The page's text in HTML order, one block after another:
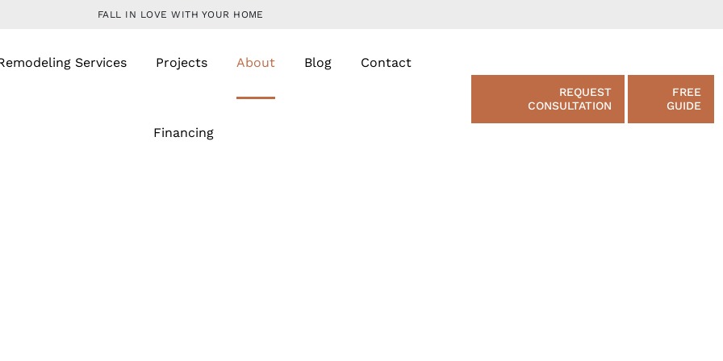
FALL IN LOVE WITH YOUR HOME
Services Projects About Blog Contact
Financing
REQUEST
CONSULTATION
FREE
GUIDE